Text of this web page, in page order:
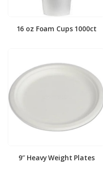
16 oz Foam Cups 1000ct
9″ Heavy Weight Plates